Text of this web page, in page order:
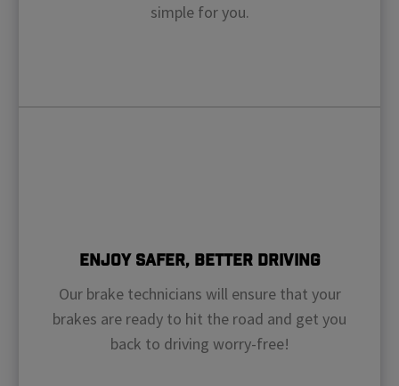
simple for you.
Enjoy Safer, Better Driving
Our brake technicians will ensure that your
brakes are ready to hit the road and get you
back to driving worry-free!